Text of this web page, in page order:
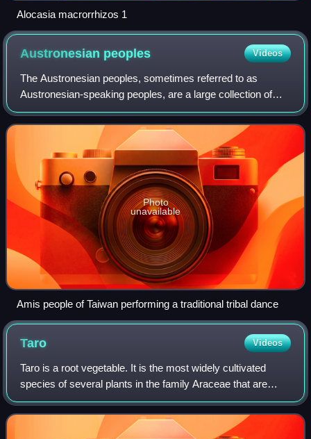
Alocasia macrorrhizos 1
Austronesian peoples Videos
The Austronesian peoples, sometimes referred to as
Austronesian-speaking peoples, are a large collection of
peoples who speak Austronesian languages, having settled
in Taiwan, maritime Southeast Asia,
Photo
unavailable
Amis people of Taiwan performing a traditional tribal dance
Taro Videos
Taro is a root vegetable. It is the most widely cultivated
species of several plants in the family Araceae that are
used as vegetables for their corms, leaves, stems and
petioles. Taro corms are a foo